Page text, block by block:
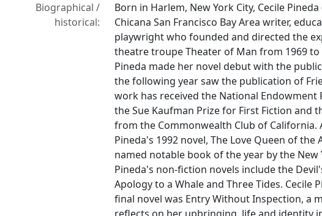
Biographical /
historical:
Born in Harlem, New York City, Cecile Pineda
Chicana San Francisco Bay Area writer,
playwright who founded and directed the
theatre troupe Theater of Man from 1969 to
Pineda made her novel debut with the
the following year saw the publication of
work has received the National Endowment
the Sue Kaufman Prize for First Fiction and
from the Commonwealth Club of California.
Pineda's 1992 novel,The Love Queen of the
named notable book of the year by the New
Pineda's non-fiction novels include the
Apology to a WhaleandThree Tides. Cecile
final novel was Entry Without Inspection, a